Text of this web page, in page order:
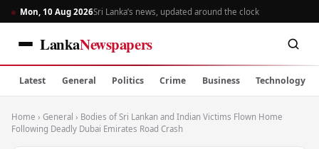
Mon, 10 Aug 2026Sri Lanka’s news, updated around the clock
LankaNewspapers
Latest General Politics Crime Business Technology
Home › General › Bodies of Sri Lankan and Indian Victims Flown Home
Following Deadly Dubai Emirates Road Crash